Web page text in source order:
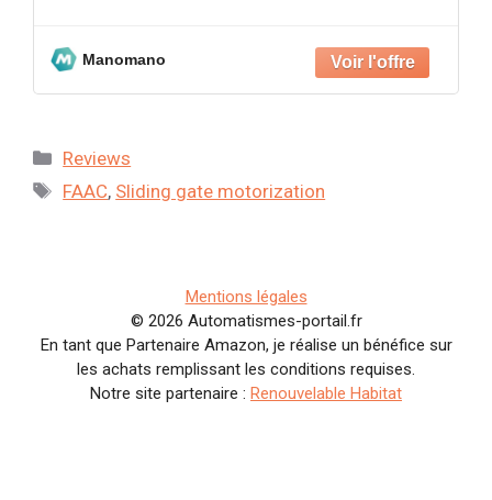
Manomano
Categories
Reviews
Tags
FAAC, Sliding gate motorization
Mentions légales
© 2026 Automatismes-portail.fr
En tant que Partenaire Amazon, je réalise un bénéfice sur
les achats remplissant les conditions requises.
Notre site partenaire : Renouvelable Habitat